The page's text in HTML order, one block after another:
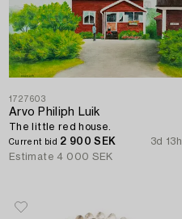
1727603
Arvo Philiph Luik
The little red house.
Current bid 2 900 SEK
3d 13h
Estimate 4 000 SEK